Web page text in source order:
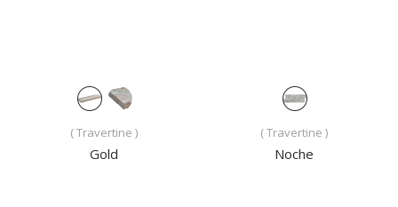
( Travertine )
Gold
( Travertine )
Noche